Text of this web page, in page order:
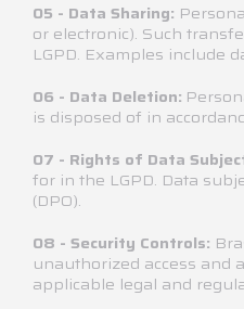
05 - Data Sharing:
or electronic). Such
LGPD. Examples include
06 - Data Deletion:
is disposed of in
07 - Rights of Data
for in the LGPD. Data
(DPO).
08 - Security Controls:
unauthorized access and
applicable legal and